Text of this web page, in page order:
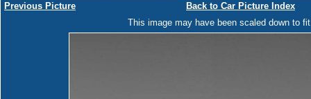
Previous Picture
Back to Car Picture Index
This image may have been scaled down to